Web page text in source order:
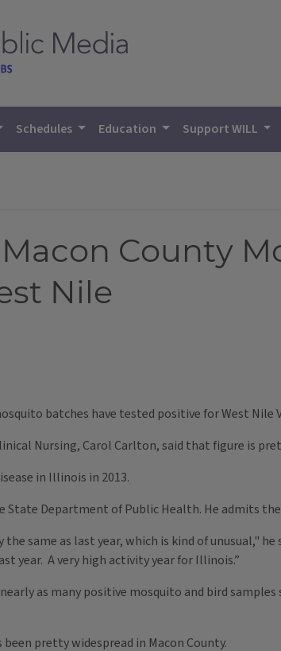
Schedules Education Support WILL
County
Nile
batches have tested positive for West Nile
Nursing, Carol Carlton, said that figure is
in Illinois in 2013.
Department of Public Health. He admits
same as last year, which is kind of unusual,"
year. A very high activity year for Illinois.”
as many positive mosquito and bird
pretty widespread in Macon County.